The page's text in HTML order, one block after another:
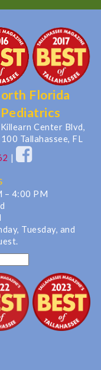
Florida
Pediatrics
Center Blvd,
Tallahassee, FL
|
– 4:00 PM
Tuesday, and